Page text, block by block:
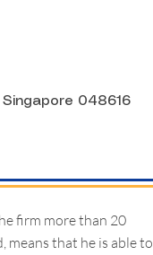
048616
firm more than 20
means that he is able to